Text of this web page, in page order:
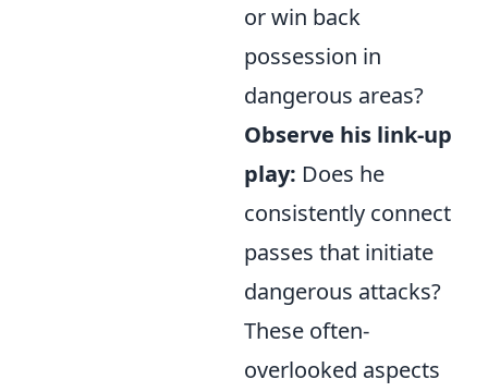
or win back
possession in
dangerous areas?
Observe his link-up
play: Does he
consistently connect
passes that initiate
dangerous attacks?
These often-
overlooked aspects